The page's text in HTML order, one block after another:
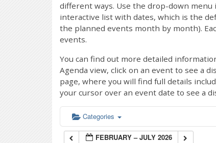
different ways. Use the drop-down menu
interactive list with dates, which is the
the planned events month by month).
events.
You can find out more detailed
Agenda view, click on an event to see a
page, where you will find full details
your cursor over an event date to see a
Categories
FEBRUARY – JULY 2026